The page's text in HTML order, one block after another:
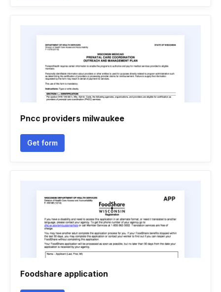
Pncc providers milwaukee
Get form
Foodshare application